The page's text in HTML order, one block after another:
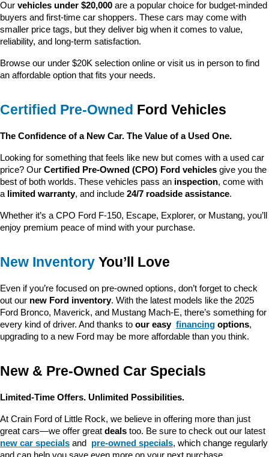
Our vehicles under $20,000 are a popular choice for budget-minded
buyers and first-time car shoppers. These cars may come with
smaller price tags, but they deliver big when it comes to value,
reliability, and long-term satisfaction.
Browse our under $20K selection online or visit us in person to find
an affordable option that fits your needs.
Certified Pre-Owned Ford Vehicles
The Confidence of a New Car. The Value of a Used One.
Looking for something that feels like new but comes with a used car
price? Our Certified Pre-Owned (CPO) Ford vehicles give you the
best of both worlds. These vehicles pass an inspection, come with
a limited warranty, and include 24/7 roadside assistance.
Whether it’s a CPO Ford F-150, Escape, Explorer, or Mustang, you’ll
enjoy premium peace of mind with your purchase.
New Inventory You’ll Love
Even if you’re focused on pre-owned options, don’t forget to check
out our new Ford inventory. With the latest models like the 2025
Ford Bronco, Maverick, and Mustang Mach-E, there’s something for
every kind of driver. And thanks to our easy financing options,
upgrading to a new Ford may be more affordable than you think.
New & Pre-Owned Car Specials
Limited-Time Offers. Unlimited Possibilities.
At Crain Ford of Little Rock, we believe in offering more than just
great cars—we offer great deals too. Be sure to check out our latest
new car specials and pre-owned specials, which change regularly